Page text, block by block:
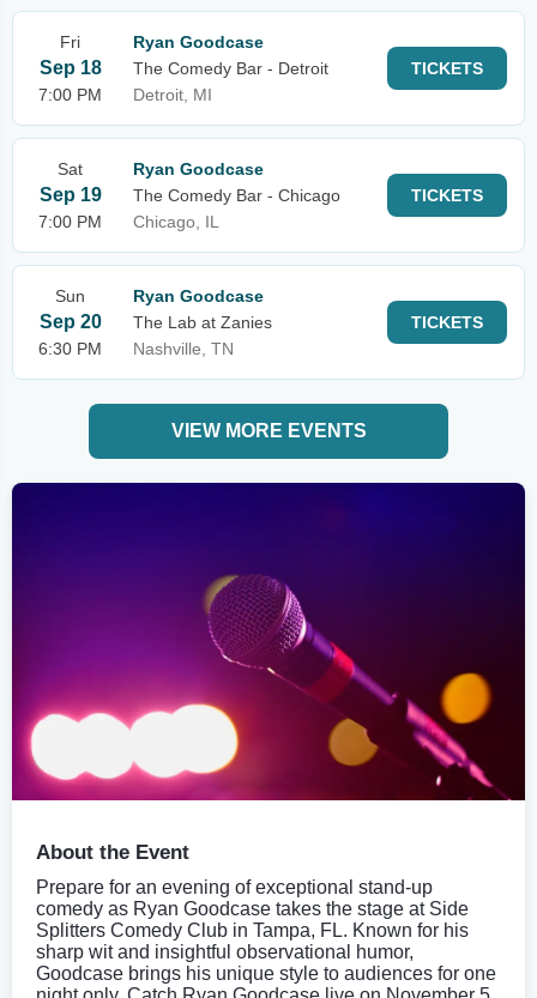
Fri
Sep 18
7:00 PM
Ryan Goodcase
The Comedy Bar - Detroit
Detroit, MI
TICKETS
Sat
Sep 19
7:00 PM
Ryan Goodcase
The Comedy Bar - Chicago
Chicago, IL
TICKETS
Sun
Sep 20
6:30 PM
Ryan Goodcase
The Lab at Zanies
Nashville, TN
TICKETS
VIEW MORE EVENTS
About the Event
Prepare for an evening of exceptional stand-up
comedy as Ryan Goodcase takes the stage at Side
Splitters Comedy Club in Tampa, FL. Known for his
sharp wit and insightful observational humor,
Goodcase brings his unique style to audiences for one